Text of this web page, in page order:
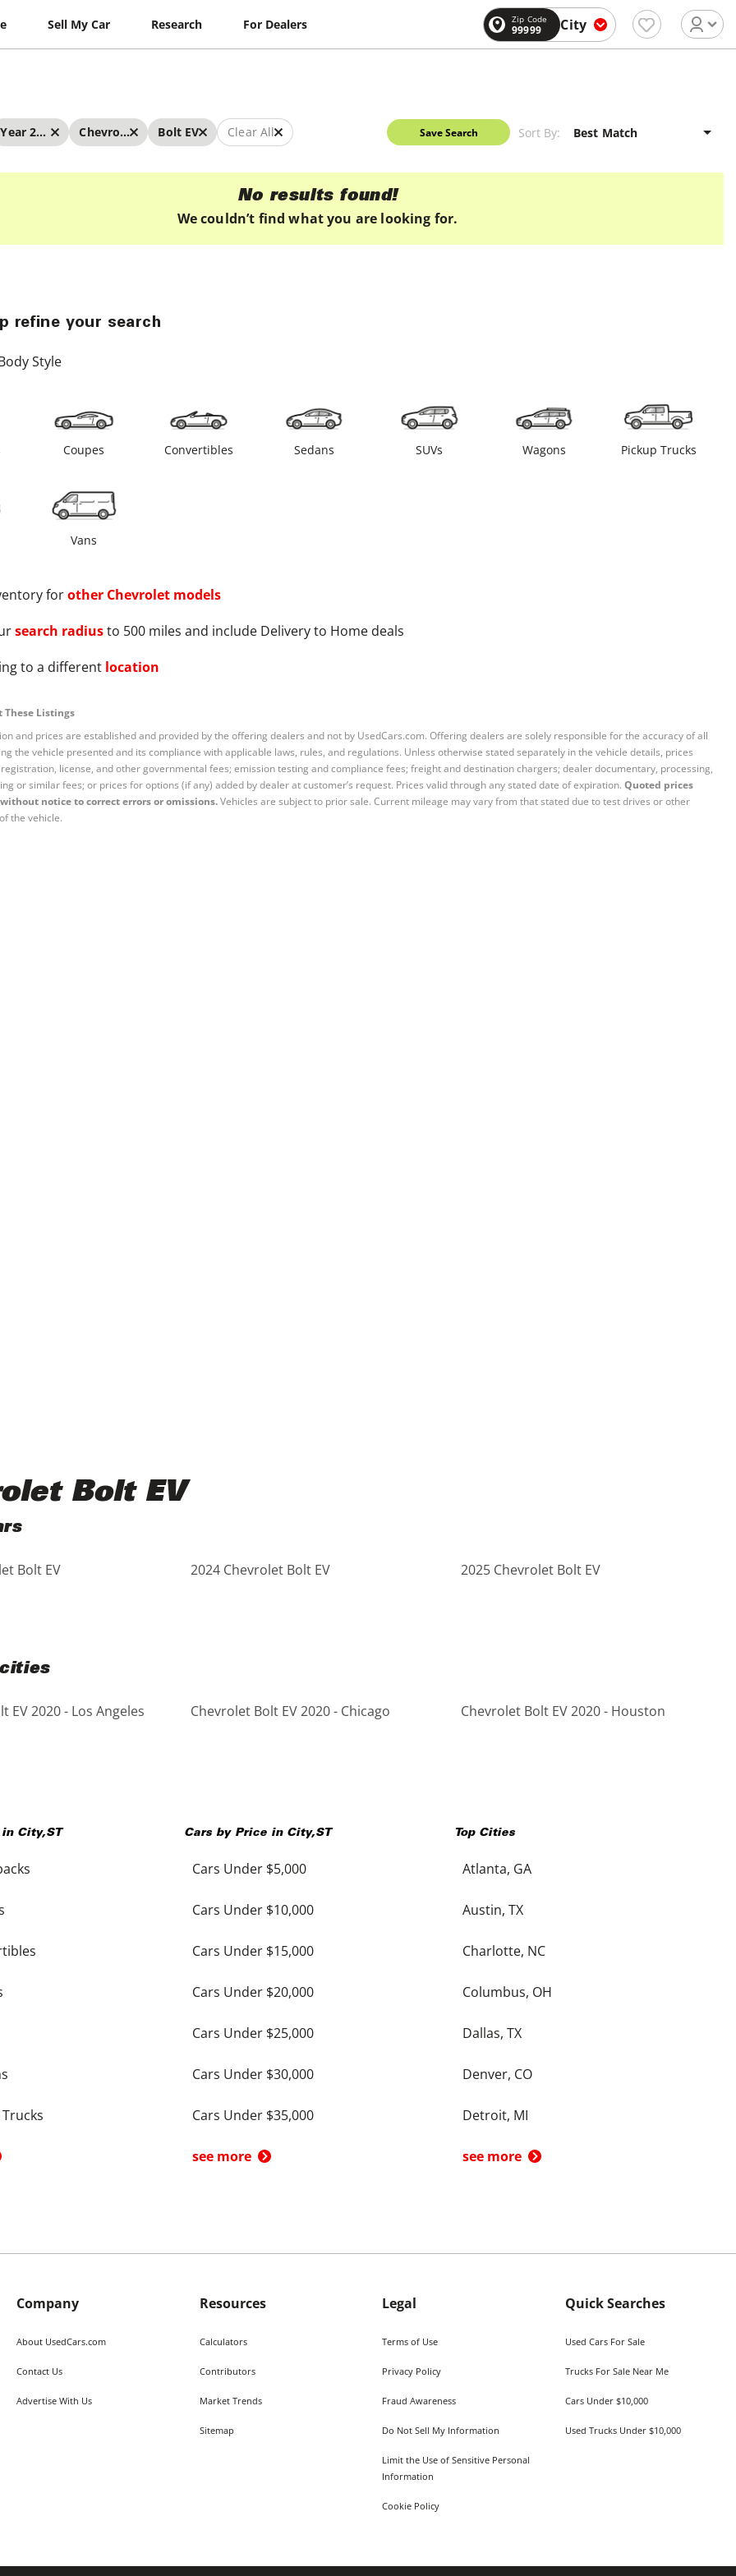
Sell My Car Research For Dealers Zip Code
99999 City
Year 2020 - 2020 Chevrolet Bolt EV Clear All Save Search Sort By:
No results found!
We couldn’t find what you are looking for.
refine your search
Style
Coupes Convertibles Sedans SUVs Wagons Pickup Trucks
Vans
forother Chevrolet models
search radiusto 500 miles and include Delivery to Home deals
to a different location
Listings
and prices are established and provided by the offering dealers and not by UsedCars.com. Offering dealers are solely responsible for the accuracy of all
the vehicle presented and its compliance with applicable laws, rules, and regulations. Unless otherwise stated separately in the vehicle details, prices
license, and other governmental fees; emission testing and compliance fees; freight and destination chargers; dealer documentary, processing,
or similar fees; or prices for options (if any) added by dealer at customer’s request. Prices valid through any stated date of expiration. Quoted prices
notice to correct errors or omissions.Vehicles are subject to prior sale. Current mileage may vary from that stated due to test drives or other
the vehicle.
Bolt EV
Bolt EV 2024 Chevrolet Bolt EV 2025 Chevrolet Bolt EV
EV 2020 - Los Angeles Chevrolet Bolt EV 2020 - Chicago Chevrolet Bolt EV 2020 - Houston
in City,ST Cars by Price in City,ST
Cars Under $5,000
Cars Under $10,000
Cars Under $15,000
Cars Under $20,000
Cars Under $25,000
Cars Under $30,000
Cars Under $35,000
see more
Top Cities
Atlanta, GA
Austin, TX
Charlotte, NC
Columbus, OH
Dallas, TX
Denver, CO
Detroit, MI
see more
Company
About UsedCars.com
Contact Us
Advertise With Us
Resources
Calculators
Contributors
Market Trends
Sitemap
Legal
Terms of Use
Privacy Policy
Fraud Awareness
Do Not Sell My Information
Limit the Use of Sensitive Personal
Information
Cookie Policy
Quick Searches
Used Cars For Sale
Trucks For Sale Near Me
Cars Under $10,000
Used Trucks Under $10,000